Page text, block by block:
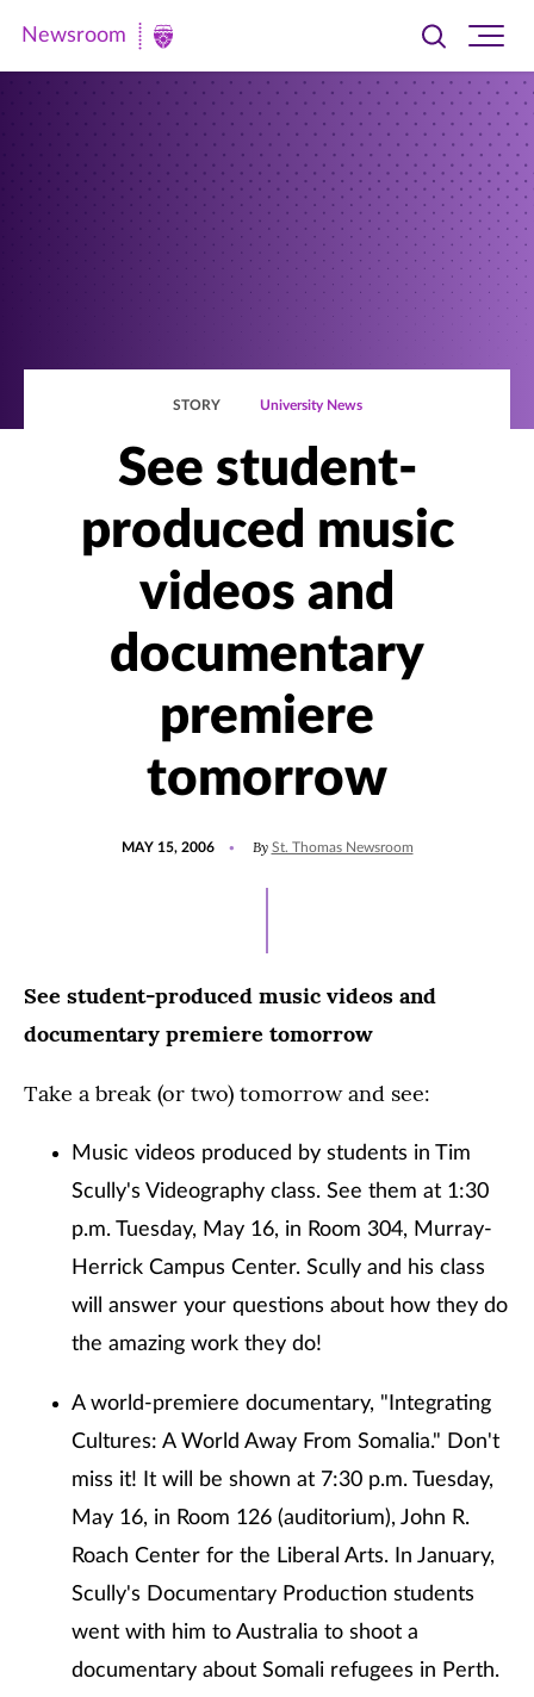
Newsroom
Newsroom
Toggle
searchsite
STORY University News
See student-
produced music
videos and
documentary
premiere
tomorrow
MAY 15, 2006 By St. Thomas Newsroom
See student-produced music videos and
documentary premiere tomorrow
Take a break (or two) tomorrow and see:
Music videos produced by students in Tim
Scully's Videography class. See them at 1:30
p.m. Tuesday, May 16, in Room 304, Murray-
Herrick Campus Center. Scully and his class
will answer your questions about how they do
the amazing work they do!
A world-premiere documentary, "Integrating
Cultures: A World Away From Somalia." Don't
miss it! It will be shown at 7:30 p.m. Tuesday,
May 16, in Room 126 (auditorium), John R.
Roach Center for the Liberal Arts. In January,
Scully's Documentary Production students
went with him to Australia to shoot a
documentary about Somali refugees in Perth.